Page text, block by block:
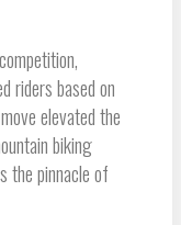
riders based on
elevated the
biking
the pinnacle of